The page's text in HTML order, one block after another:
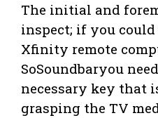
The initial and
inspect; if you
Xfinity remote
SoSoundbaryou
necessary key that
grasping the TV